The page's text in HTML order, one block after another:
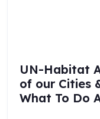
UN-Habitat
of our Cities
What To Do